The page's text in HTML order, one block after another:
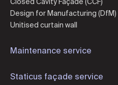
Closed Cavity Façade (CCF)
Design for Manufacturing (DfM)
Unitised curtain wall
Maintenance service
Staticus façade service